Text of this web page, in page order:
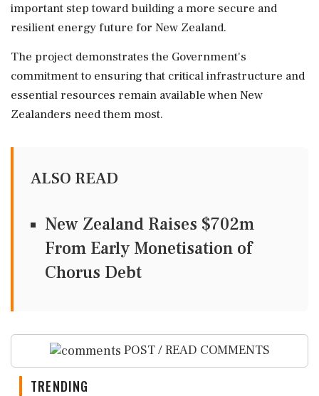
important step toward building a more secure and
resilient energy future for New Zealand.
The project demonstrates the Government's
commitment to ensuring that critical infrastructure and
essential resources remain available when New
Zealanders need them most.
ALSO READ
New Zealand Raises $702m
From Early Monetisation of
Chorus Debt
POST / READ COMMENTS
TRENDING